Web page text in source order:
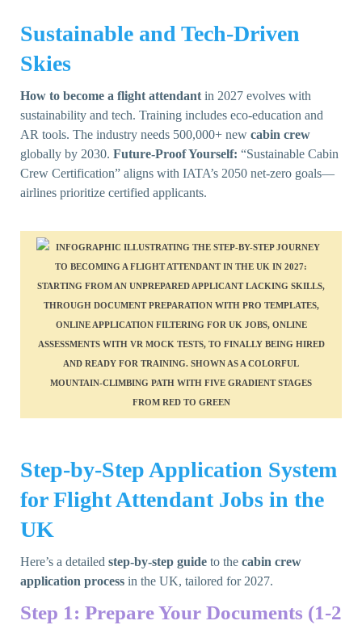
Sustainable and Tech-Driven
Skies
How to become a flight attendant in 2027 evolves with
sustainability and tech. Training includes eco-education and
AR tools. The industry needs 500,000+ new cabin crew
globally by 2030. Future-Proof Yourself: “Sustainable Cabin
Crew Certification” aligns with IATA’s 2050 net-zero goals—
airlines prioritize certified applicants.
Step-by-Step Application System
for Flight Attendant Jobs in the
UK
Here’s a detailed step-by-step guide to the cabin crew
application process in the UK, tailored for 2027.
Step 1: Prepare Your Documents (1-2